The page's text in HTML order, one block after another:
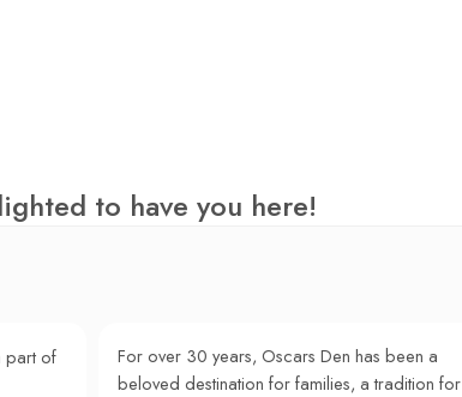
to have you here!
part of
For over 30 years, Oscars Den has been a
beloved destination for families, a tradition for